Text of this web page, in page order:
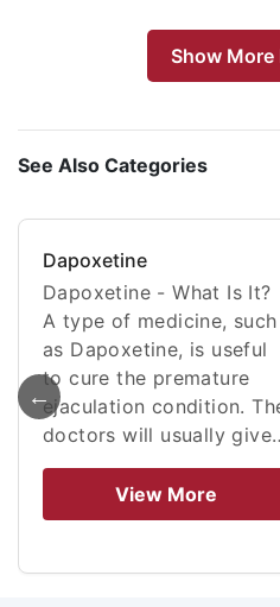
Show
See Also Categories
←
Dapoxetine
Dapoxetine - What Is It?
A type of medicine, such
as Dapoxetine, is useful
to cure the premature
ejaculation condition.
doctors will usually
View More